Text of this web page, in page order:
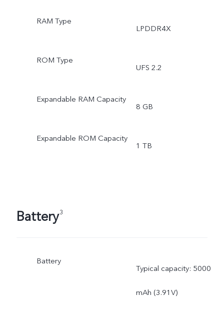
RAM Type
LPDDR4X
ROM Type
UFS 2.2
Expandable RAM Capacity
8 GB
Expandable ROM Capacity
1 TB
Battery3
Battery
Typical capacity: 5000
mAh (3.91V)